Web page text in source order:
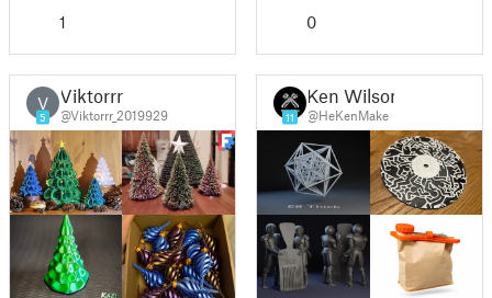
1 0
V
5
Viktorrr
@Viktorrr_2019929 11
Ken Wilson
@HeKenMake